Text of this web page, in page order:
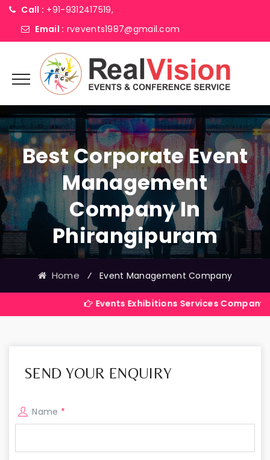
Call : +91-9312417519,
Email : rvevents1987@gmail.com
Best Corporate Event
Management
Company In
Phirangipuram
Home ⁄ Event Management Company
Events Exhibitions Services Company in India
SEND YOUR ENQUIRY
Name *